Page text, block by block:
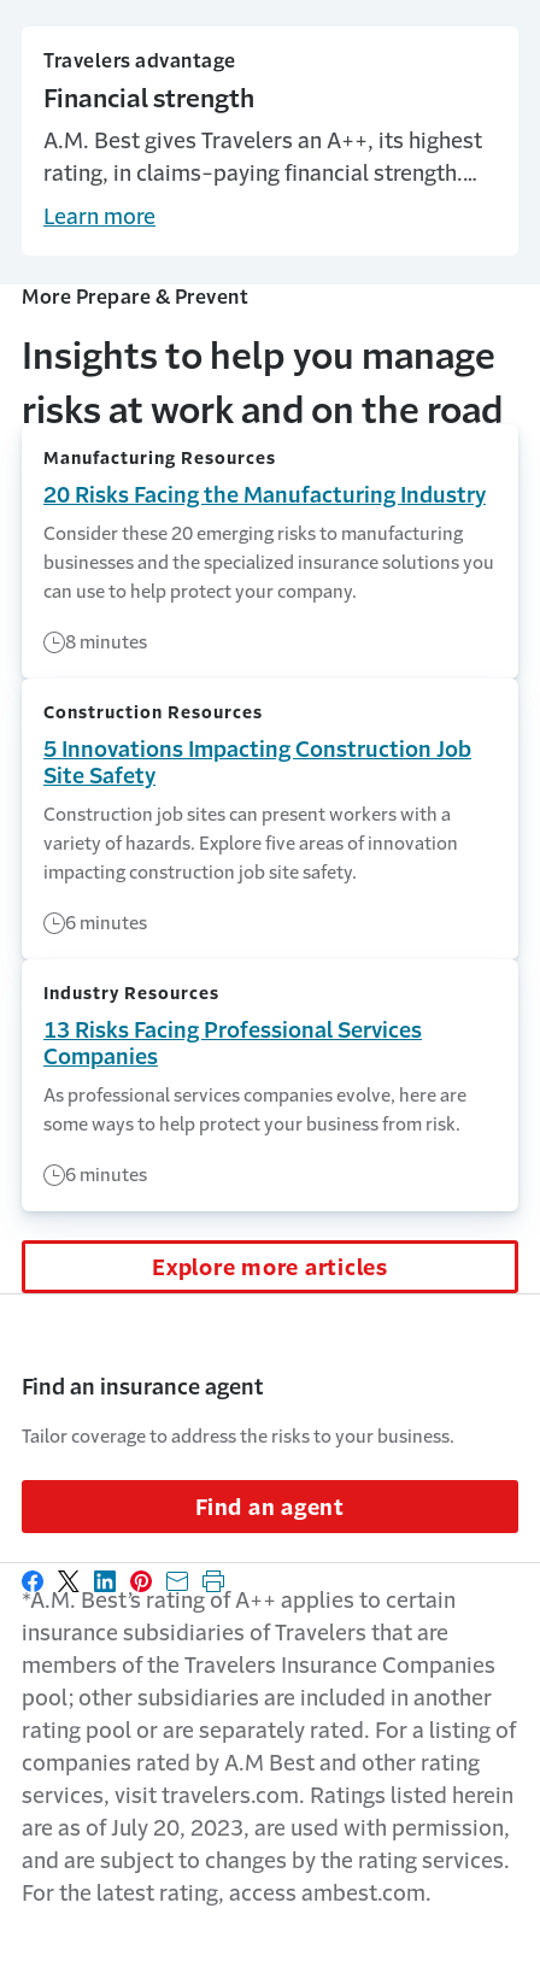
Travelers advantage
Financial strength
A.M. Best gives Travelers an A++, its highest
rating, in claims-paying financial strength.
When the unexpected happens, we’ll be here
Learn more
More Prepare & Prevent
Insights to help you manage
risks at work and on the road
Manufacturing Resources
20 Risks Facing the Manufacturing Industry
Consider these 20 emerging risks to manufacturing
businesses and the specialized insurance solutions you
can use to help protect your company.
8 minutes
Construction Resources
5 Innovations Impacting Construction Job
Site Safety
Construction job sites can present workers with a
variety of hazards. Explore five areas of innovation
impacting construction job site safety.
6 minutes
Industry Resources
13 Risks Facing Professional Services
Companies
As professional services companies evolve, here are
some ways to help protect your business from risk.
6 minutes
Explore more articles
Find an insurance agent
Tailor coverage to address the risks to your business.
Find an agent
Share on Facebook
Share on X
Share on LinkedIn
Share on Pinterest
Share with email
Print this page
*A.M. Best’s rating of A++ applies to certain
insurance subsidiaries of Travelers that are
members of the Travelers Insurance Companies
pool; other subsidiaries are included in another
rating pool or are separately rated. For a listing of
companies rated by A.M Best and other rating
services, visit travelers.com. Ratings listed herein
are as of July 20, 2023, are used with permission,
and are subject to changes by the rating services.
For the latest rating, access ambest.com.